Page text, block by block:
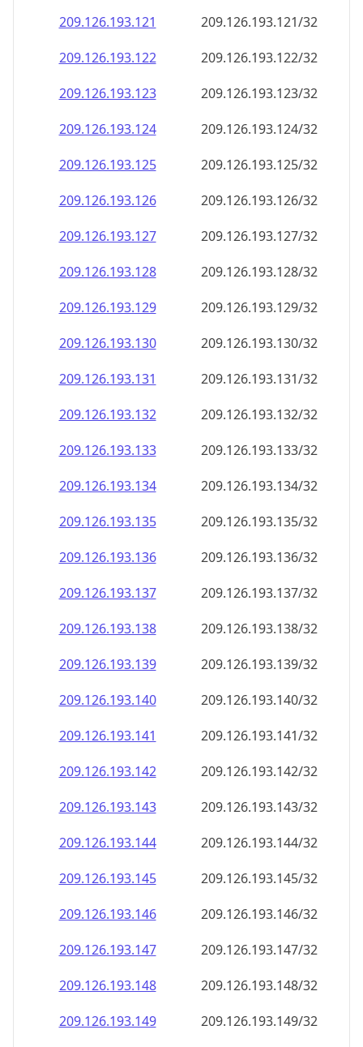
209.126.193.121
209.126.193.121/32
209.126.193.122
209.126.193.122/32
209.126.193.123
209.126.193.123/32
209.126.193.124
209.126.193.124/32
209.126.193.125
209.126.193.125/32
209.126.193.126
209.126.193.126/32
209.126.193.127
209.126.193.127/32
209.126.193.128
209.126.193.128/32
209.126.193.129
209.126.193.129/32
209.126.193.130
209.126.193.130/32
209.126.193.131
209.126.193.131/32
209.126.193.132
209.126.193.132/32
209.126.193.133
209.126.193.133/32
209.126.193.134
209.126.193.134/32
209.126.193.135
209.126.193.135/32
209.126.193.136
209.126.193.136/32
209.126.193.137
209.126.193.137/32
209.126.193.138
209.126.193.138/32
209.126.193.139
209.126.193.139/32
209.126.193.140
209.126.193.140/32
209.126.193.141
209.126.193.141/32
209.126.193.142
209.126.193.142/32
209.126.193.143
209.126.193.143/32
209.126.193.144
209.126.193.144/32
209.126.193.145
209.126.193.145/32
209.126.193.146
209.126.193.146/32
209.126.193.147
209.126.193.147/32
209.126.193.148
209.126.193.148/32
209.126.193.149
209.126.193.149/32